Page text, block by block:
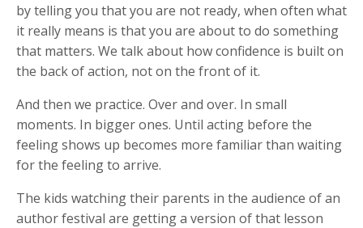
by telling you that you are not ready, when often what
it really means is that you are about to do something
that matters. We talk about how confidence is built on
the back of action, not on the front of it.
And then we practice. Over and over. In small
moments. In bigger ones. Until acting before the
feeling shows up becomes more familiar than waiting
for the feeling to arrive.
The kids watching their parents in the audience of an
author festival are getting a version of that lesson